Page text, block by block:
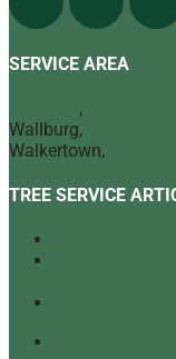
SERVICE AREA
,
Wallburg,
Walkertown,
TREE SERVICE